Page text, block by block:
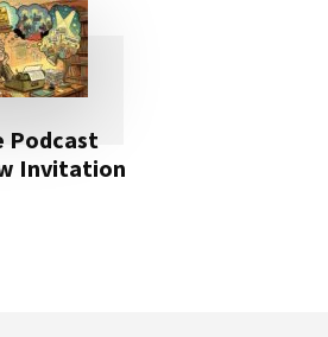
Podcast
Invitation